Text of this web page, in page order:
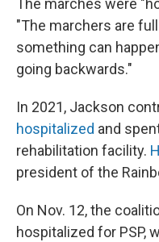
The marches were
"The marchers are
something can
going backwards."
In 2021, Jackson
hospitalized and
rehabilitation facility.
president of the
On Nov. 12, the
hospitalized for PSP,